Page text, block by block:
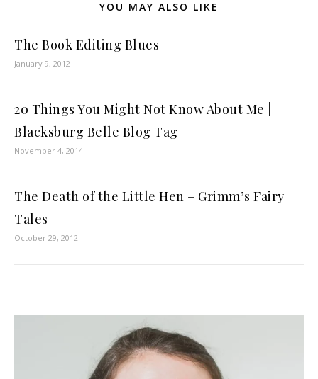
YOU MAY ALSO LIKE
The Book Editing Blues
January 9, 2012
20 Things You Might Not Know About Me |
Blacksburg Belle Blog Tag
November 4, 2014
The Death of the Little Hen – Grimm’s Fairy
Tales
October 29, 2012